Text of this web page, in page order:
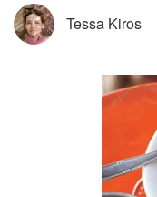
Tessa Kiros